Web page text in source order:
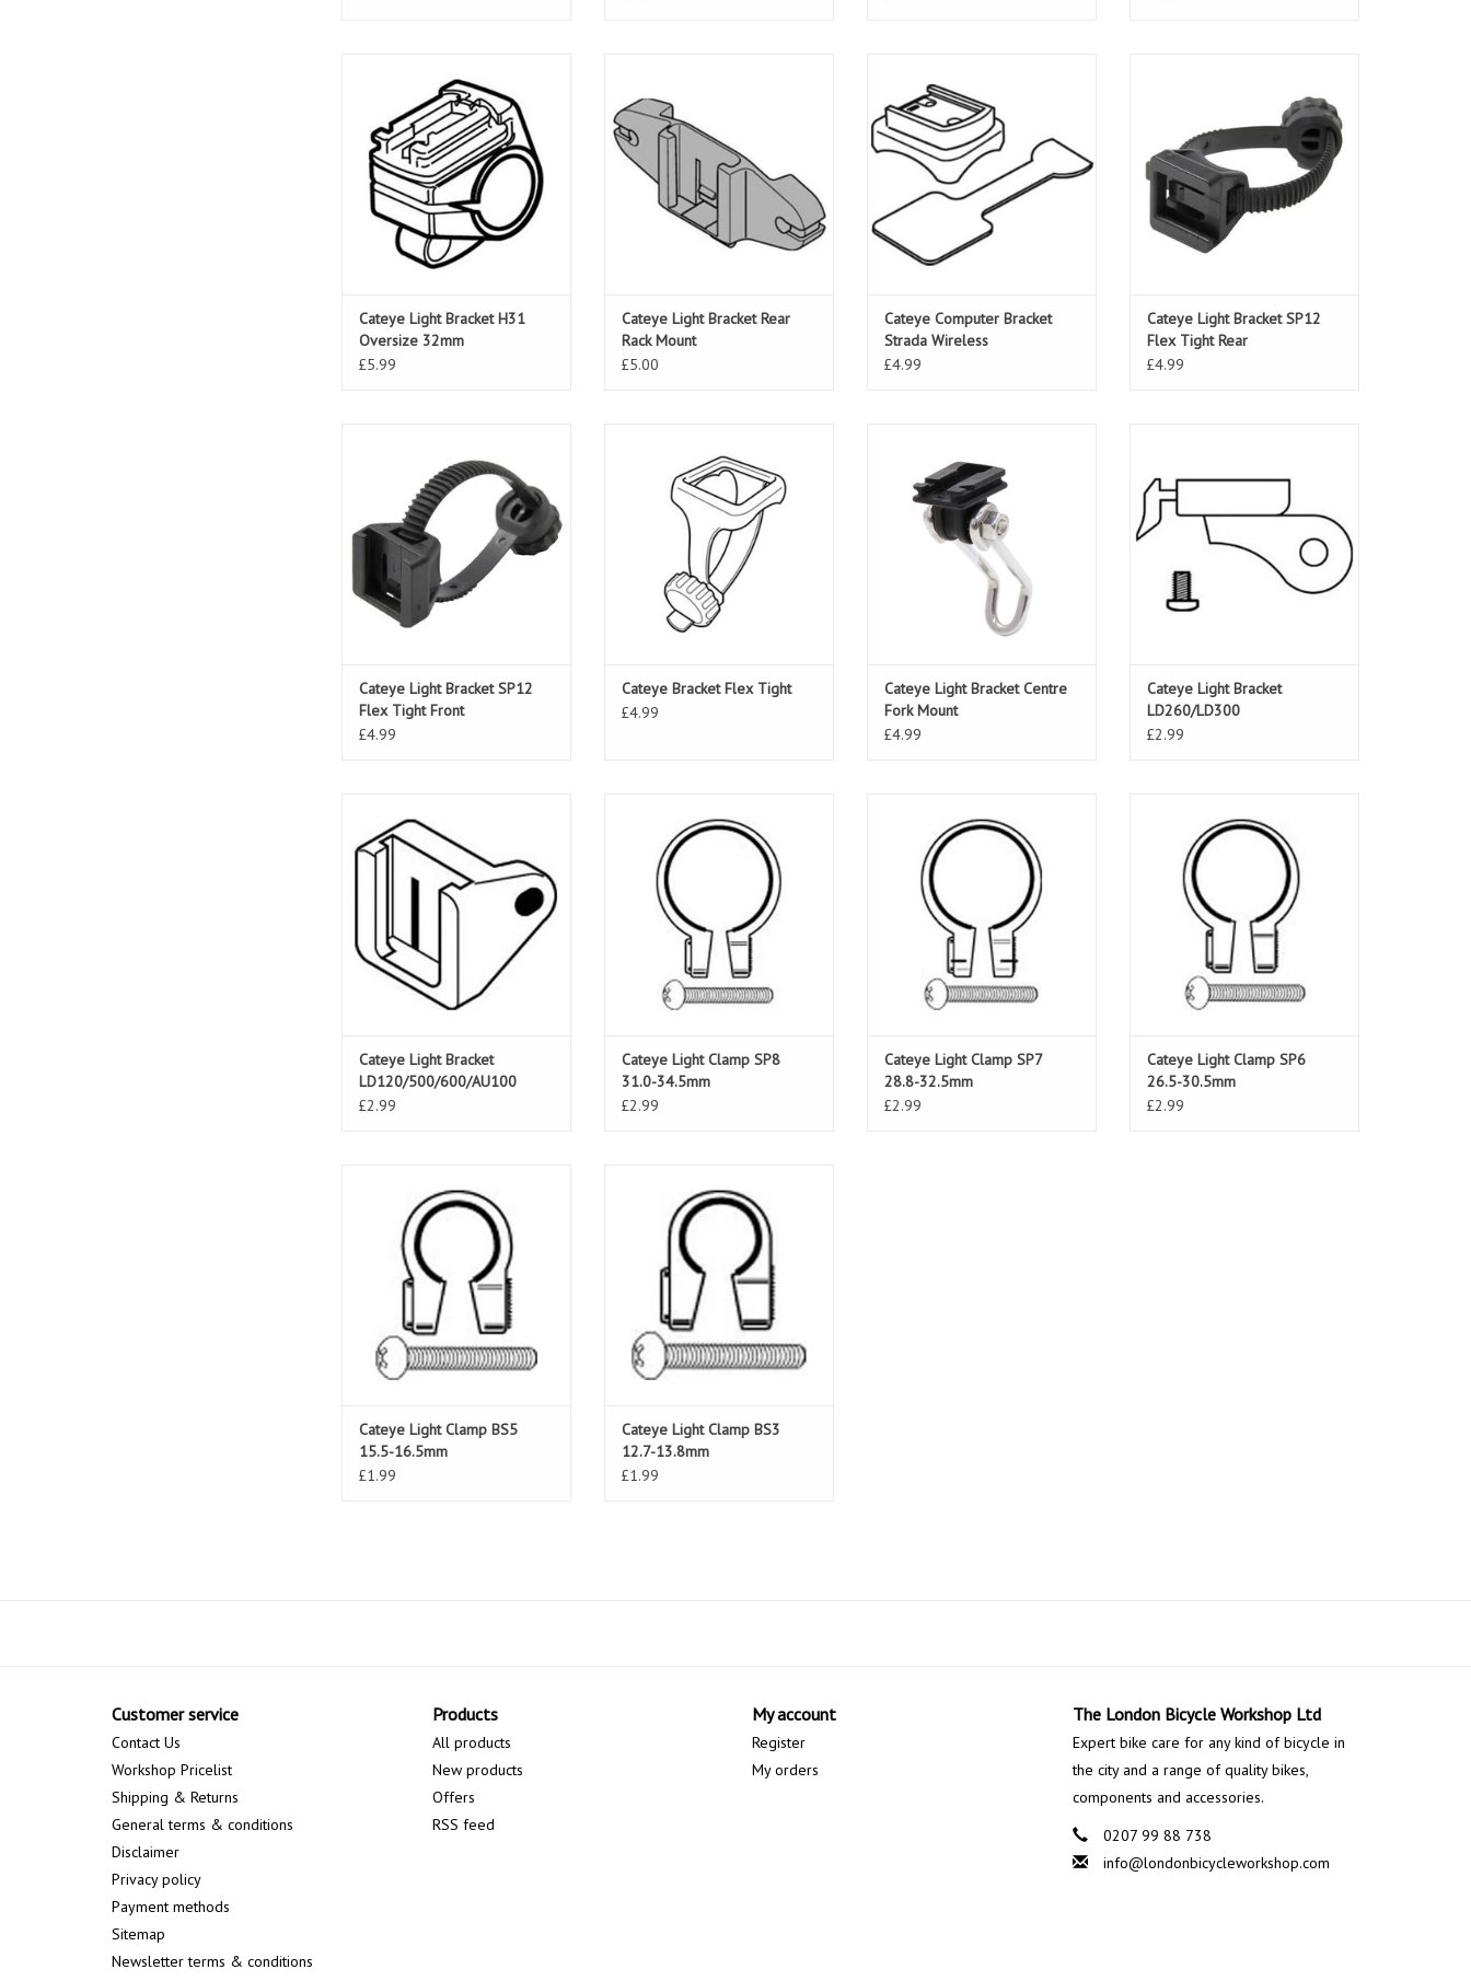
32mm
Cateye Light Bracket H31
Oversize 32mm
£5.99
ADD TO CART
Cateye Light Bracket Rear
Rack Mount
£5.00
ADD TO CART
Cateye Computer Bracket
Strada Wireless
£4.99
ADD TO CART
Cateye Light Bracket SP12
Flex Tight Rear
£4.99
Tight Front
ADD TO CART
Cateye Light Bracket SP12
Flex Tight Front
£4.99
ADD TO CART
Cateye Bracket Flex Tight
£4.99
ADD TO CART
Cateye Light Bracket Centre
Fork Mount
£4.99
Cateye Light Bracket
LD260/LD300
£2.99
LD120/500/600/AU100
Cateye Light Bracket
LD120/500/600/AU100
£2.99
34.5mm
Cateye Light Clamp SP8
31.0-34.5mm
£2.99
32.5mm
Cateye Light Clamp SP7
28.8-32.5mm
£2.99
30.5mm
ADD TO CART
Cateye Light Clamp SP6
26.5-30.5mm
£2.99
16.5mm
ADD TO CART
Cateye Light Clamp BS5
15.5-16.5mm
£1.99
13.8mm
ADD TO CART
Cateye Light Clamp BS3
12.7-13.8mm
£1.99
Customer service
Contact Us
Workshop Pricelist
Shipping & Returns
General terms & conditions
Disclaimer
Privacy policy
Payment methods
Sitemap
Newsletter terms & conditions
Products
All products
New products
Offers
RSS feed
My account
Register
My orders
The London Bicycle Workshop Ltd
Expert bike care for any kind of bicycle in
the city and a range of quality bikes,
components and accessories.
0207 99 88 738
info@londonbicycleworkshop.com